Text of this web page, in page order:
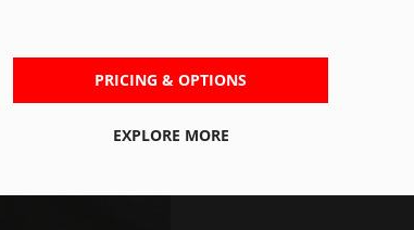
PRICING & OPTIONS
EXPLORE MORE